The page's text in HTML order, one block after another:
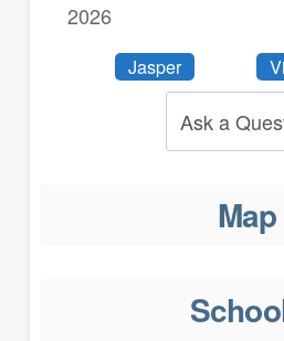
2026
Jasper
Ask a
Map